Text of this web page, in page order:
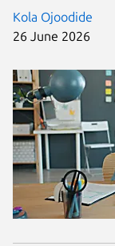
Kola Ojoodide
26 June 2026